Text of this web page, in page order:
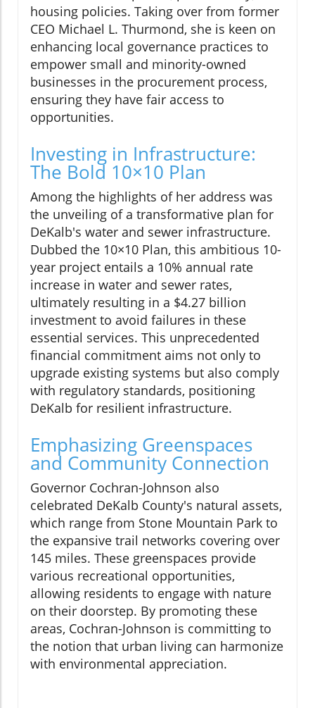
housing policies. Taking over from former
CEO Michael L. Thurmond, she is keen on
enhancing local governance practices to
empower small and minority-owned
businesses in the procurement process,
ensuring they have fair access to
opportunities.
Investing in Infrastructure:
The Bold 10×10 Plan
Among the highlights of her address was
the unveiling of a transformative plan for
DeKalb's water and sewer infrastructure.
Dubbed the 10×10 Plan, this ambitious 10-
year project entails a 10% annual rate
increase in water and sewer rates,
ultimately resulting in a $4.27 billion
investment to avoid failures in these
essential services. This unprecedented
financial commitment aims not only to
upgrade existing systems but also comply
with regulatory standards, positioning
DeKalb for resilient infrastructure.
Emphasizing Greenspaces
and Community Connection
Governor Cochran-Johnson also
celebrated DeKalb County's natural assets,
which range from Stone Mountain Park to
the expansive trail networks covering over
145 miles. These greenspaces provide
various recreational opportunities,
allowing residents to engage with nature
on their doorstep. By promoting these
areas, Cochran-Johnson is committing to
the notion that urban living can harmonize
with environmental appreciation.